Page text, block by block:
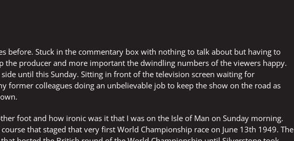
before. Stuck in the commentary box with nothing to talk about but having to
the producer and more important the dwindling numbers of the viewers happy.
side until this Sunday. Sitting in front of the television screen waiting for
former colleagues doing an unbelievable job to keep the show on the road as
foot and how ironic was it that I was on the Isle of Man on Sunday morning.
that staged that very first World Championship race on June 13th 1949. The